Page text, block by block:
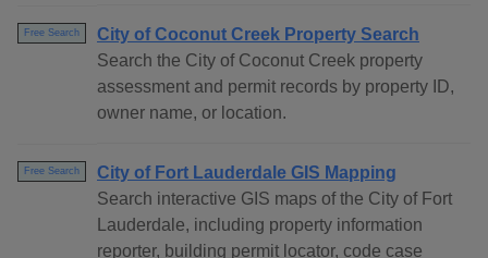
Free Search
City of Coconut Creek Property Search
Search the City of Coconut Creek property
assessment and permit records by property ID,
owner name, or location.
Free Search
City of Fort Lauderdale GIS Mapping
Search interactive GIS maps of the City of Fort
Lauderdale, including property information
reporter, building permit locator, code case